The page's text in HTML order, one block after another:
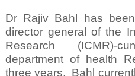
Dr Rajiv Bahl has
director general of the
Research (ICMR)-
department of health
three years. Bahl